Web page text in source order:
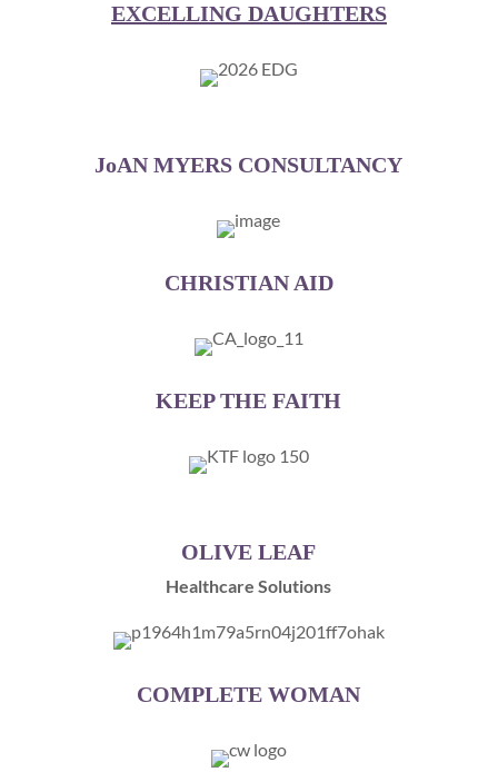
EXCELLING DAUGHTERS
JoAN MYERS CONSULTANCY
CHRISTIAN AID
KEEP THE FAITH
OLIVE LEAF
Healthcare Solutions
COMPLETE WOMAN